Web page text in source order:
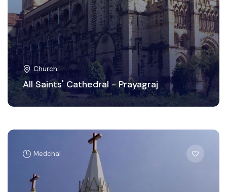
Church
All Saints' Cathedral - Prayagraj
Medchal